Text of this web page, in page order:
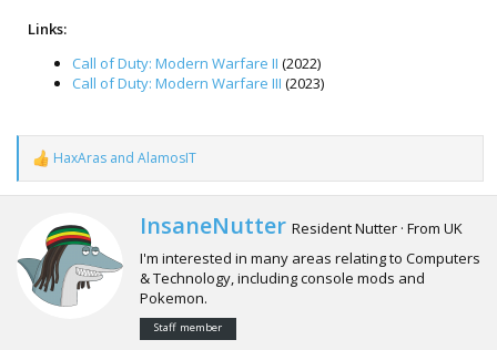
Links:
Call of Duty: Modern Warfare II (2022)
Call of Duty: Modern Warfare III (2023)
R
e
a
i
o
n
HaxAras and AlamosIT
W
r
i
t
t
e
n
InsaneNutter Resident Nutter · From UK
I'm interested in many areas relating to Computers
& Technology, including console mods and
Pokemon.
Staff member